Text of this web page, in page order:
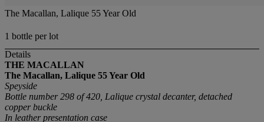
The Macallan, Lalique 55 Year Old
1 bottle per lot
Details
THE MACALLAN
The Macallan, Lalique 55 Year Old
Speyside
Bottle number 298 of 420, Lalique crystal decanter, detached
copper buckle
In leather presentation case